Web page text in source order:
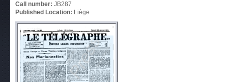
Call number: JB287
Published Location: Liège